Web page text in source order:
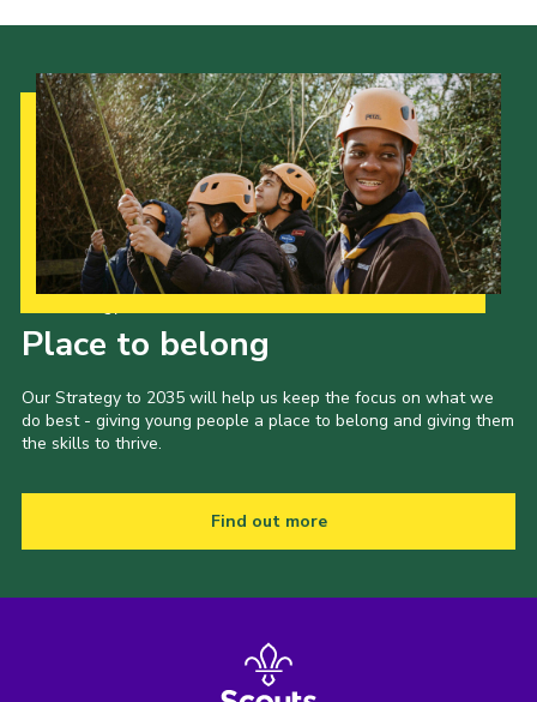
Place to belong
Our Strategy to 2035 will help us keep the focus on what we
do best - giving young people a place to belong and giving them
the skills to thrive.
Find out more